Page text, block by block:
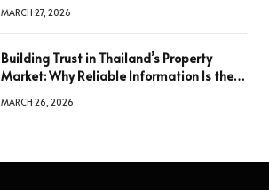
MARCH 27, 2026
Building Trust in Thailand’s Property
Market: Why Reliable Information Is the
MARCH 26, 2026